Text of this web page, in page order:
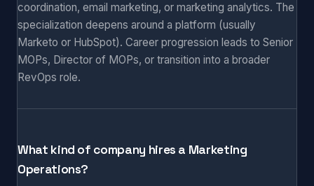
coordination, email marketing, or marketing analytics. The
specialization deepens around a platform (usually
Marketo or HubSpot). Career progression leads to Senior
MOPs, Director of MOPs, or transition into a broader
RevOps role.
What kind of company hires a Marketing
Operations?